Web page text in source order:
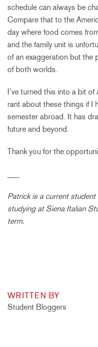
schedule can always be
Compare that to the
day where food comes
and the family unit is
of an exaggeration but the
of both worlds.
I’ve turned this into a bit
rant about these things if I
semester abroad. It has
future and beyond.
Thank you for the
Patrick is a current
studying at Siena Italian
term.
WRITTEN BY
Student Bloggers